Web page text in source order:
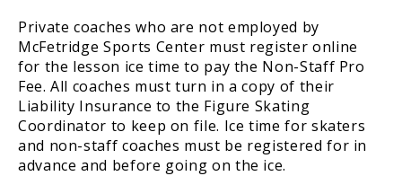
Private coaches who are not employed by
McFetridge Sports Center must register online
for the lesson ice time to pay the Non-Staff Pro
Fee. All coaches must turn in a copy of their
Liability Insurance to the Figure Skating
Coordinator to keep on file. Ice time for skaters
and non-staff coaches must be registered for in
advance and before going on the ice.